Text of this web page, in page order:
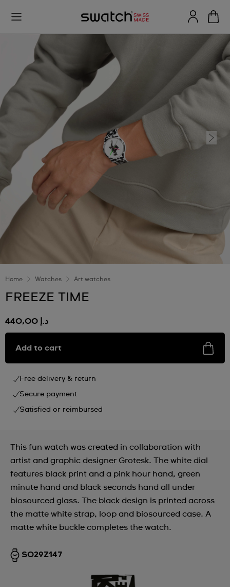
Home Watches Art watches
FREEZE TIME
د.إ 440,00
Add to cart
Free delivery & return
Secure payment
Satisfied or reimbursed
This fun watch was created in collaboration with
artist and graphic designer Grotesk. The white dial
features black print and a pink hour hand, green
minute hand and black seconds hand all under
biosourced glass. The black design is printed across
the matte white strap, loop and biosourced case. A
matte white buckle completes the watch.
SO29Z147